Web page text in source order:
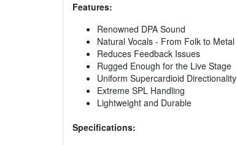
Features:
Renowned DPA Sound
Natural Vocals - From Folk to Metal
Reduces Feedback Issues
Rugged Enough for the Live Stage
Uniform Supercardioid Directionality
Extreme SPL Handling
Lightweight and Durable
Specifications: